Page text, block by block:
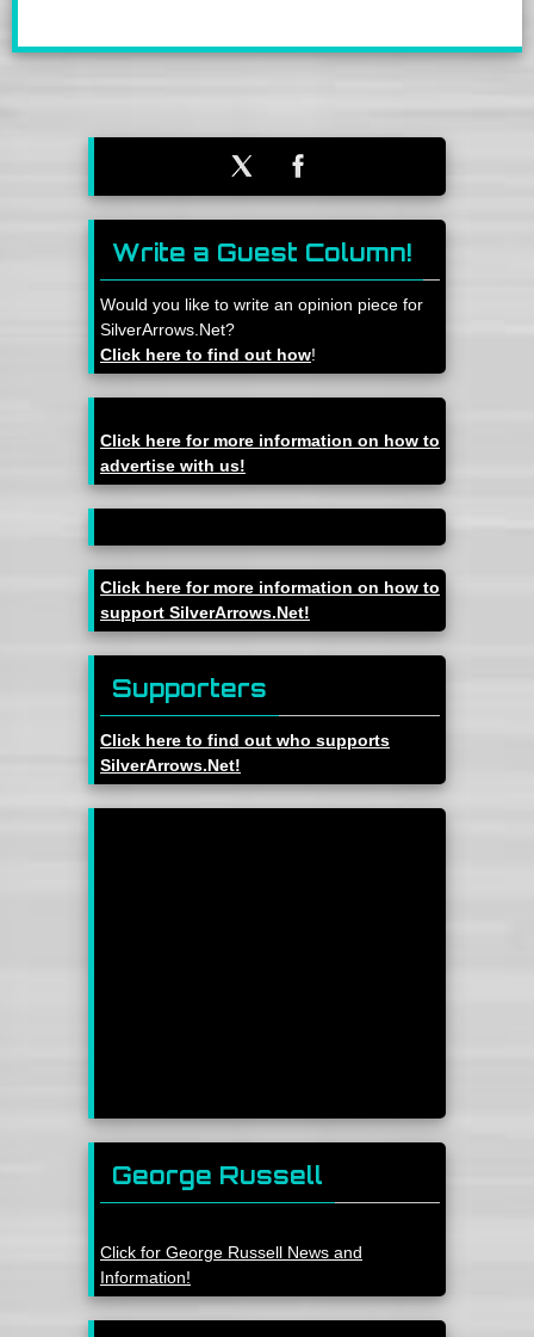
Write a Guest Column!
Would you like to write an opinion piece for
SilverArrows.Net?
Click here to find out how!
Click here for more information on how to
advertise with us!
Click here for more information on how to
support SilverArrows.Net!
Supporters
Click here to find out who supports
SilverArrows.Net!
George Russell
Click for George Russell News and
Information!